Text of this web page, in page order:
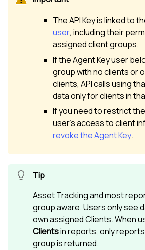
The API Key is linked to
user, including their
assigned client groups.
If the Agent Key user
group with no clients or
clients, API calls using
data only for clients in
If you need to restrict
user’s access to client
revoke the Agent Key.
Asset Tracking and most
group aware. Users only see
own assigned Clients. When
Clientsin reports, only
group is returned.